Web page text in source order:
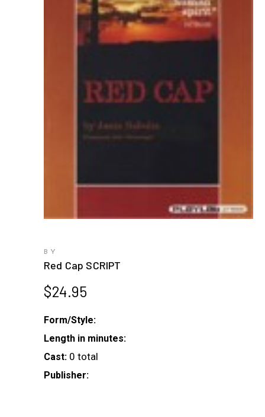
BY
Red Cap SCRIPT
$24.95
Form/Style:
Length in minutes:
Cast: 0 total
Publisher: